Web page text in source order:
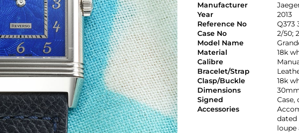
Manufacturer
Year
2013
Reference No
Q373
Case No
2/50;
Model Name
Material
18k
Calibre
Bracelet/Strap
Clasp/Buckle
18k
Dimensions
Signed
Accessories
dated
loupe